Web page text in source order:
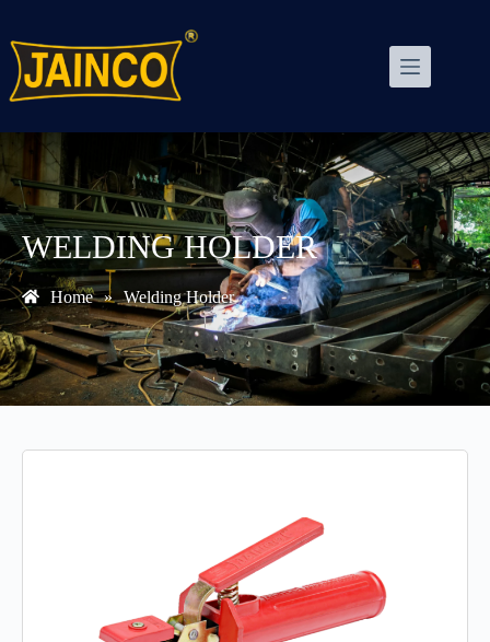
WELDING HOLDER
Home » Welding Holder